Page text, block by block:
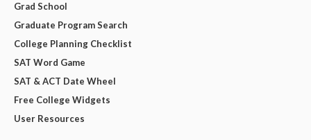
Grad School
Graduate Program Search
College Planning Checklist
SAT Word Game
SAT & ACT Date Wheel
Free College Widgets
User Resources